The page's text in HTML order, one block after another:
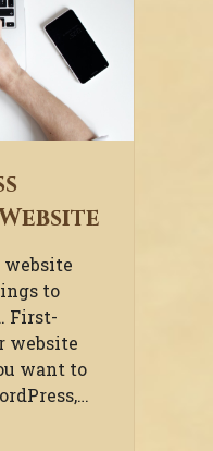
website
to
First-
website
want to